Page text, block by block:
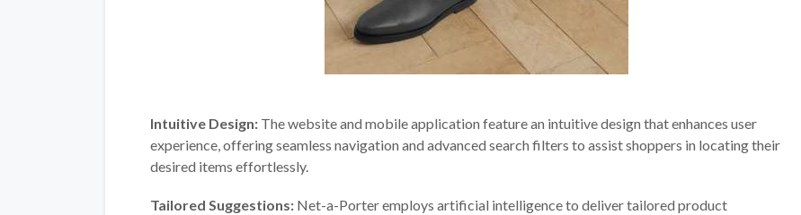
Intuitive Design: The website and mobile application feature an intuitive design that enhances user
experience, offering seamless navigation and advanced search filters to assist shoppers in locating their
desired items effortlessly.
Tailored Suggestions: Net-a-Porter employs artificial intelligence to deliver tailored product